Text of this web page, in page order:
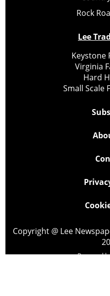
Rock
Lee
Keystone
Virginia
Hard
Small Scale
Copyright @ Lee
Powered